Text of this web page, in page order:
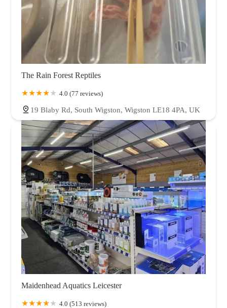
The Rain Forest Reptiles
4.0 (77 reviews)
19 Blaby Rd, South Wigston, Wigston LE18 4PA, UK
Maidenhead Aquatics Leicester
4.0 (513 reviews)